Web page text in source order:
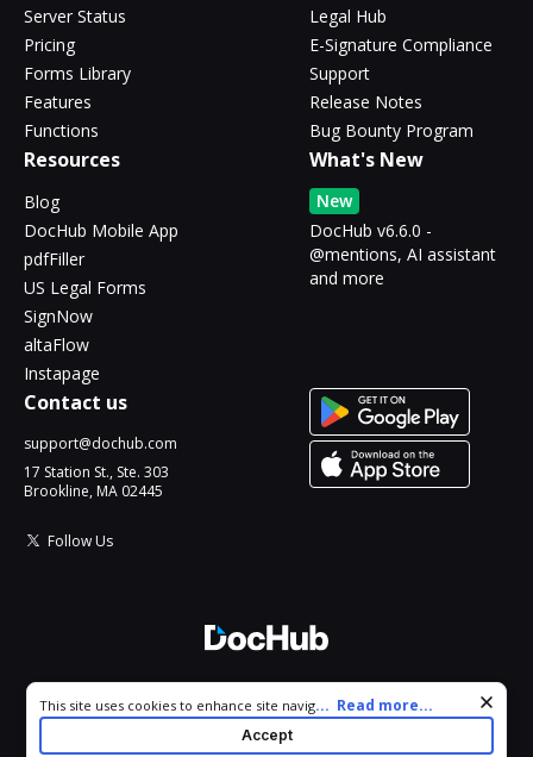
Server Status
Pricing
Forms Library
Features
Functions
Legal Hub
E-Signature Compliance
Support
Release Notes
Bug Bounty Program
Resources
Blog
DocHub Mobile App
pdfFiller
US Legal Forms
SignNow
altaFlow
Instapage
What's New
New
DocHub v6.6.0 -
@mentions, AI assistant
and more
Contact us
support@dochub.com
17 Station St., Ste. 303
Brookline, MA 02445
Follow Us
All Rights Reserved.
Cookie consent notice
This site uses cookies to enhance site navigation and personalize
your experience. By using this site you agree to our use of cookies
as described in our
. You can modify your selections
... Read more...
Accept